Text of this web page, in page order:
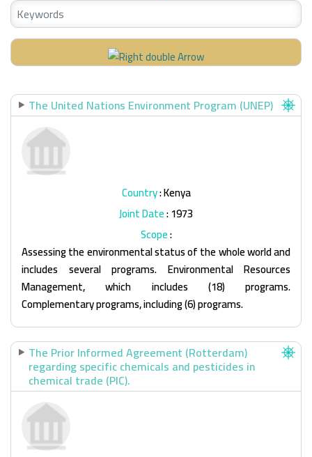
The United Nations Environment Program (UNEP)
Country: Kenya
Joint Date: 1973
Scope:
Assessing the environmental status of the whole world and
includes several programs. Environmental Resources
Management, which includes (18) programs.
Complementary programs, including (6) programs.
The Prior Informed Agreement (Rotterdam)
regarding specific chemicals and pesticides in
chemical trade (PIC).